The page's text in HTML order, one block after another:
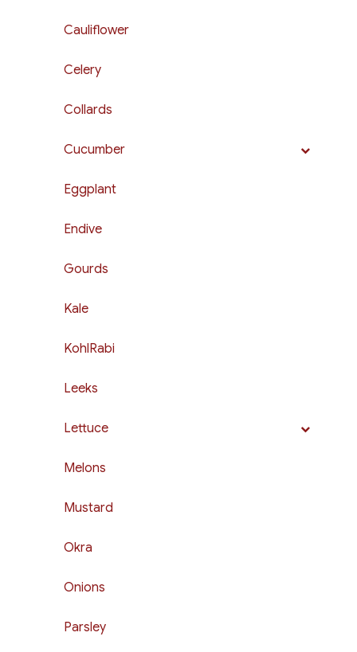
Cauliflower
Celery
Collards
Cucumber
Eggplant
Endive
Gourds
Kale
KohlRabi
Leeks
Lettuce
Melons
Mustard
Okra
Onions
Parsley